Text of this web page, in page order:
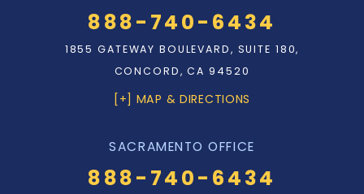
888-740-6434
1855 GATEWAY BOULEVARD, SUITE 180,
CONCORD, CA 94520
[+] MAP & DIRECTIONS
SACRAMENTO OFFICE
888-740-6434